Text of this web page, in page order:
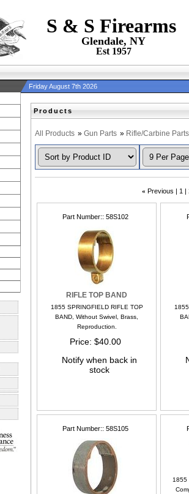
S & S Firearms
Glendale, NY
Est 1957
Friday August 7th 2026
Products
All Products » Gun Parts » Rifle/Carbine Parts
« Previous 1
Part Number: 58S102
RIFLE TOP BAND
1855 SPRINGFIELD RIFLE TOP
BAND, Without Swivel, Brass,
Reproduction.
Price $40.00
Notify when back in
stock
Part Number: 58S105
1855